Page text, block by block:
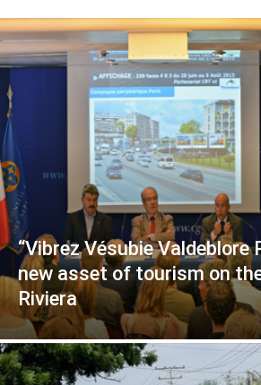
“Vibrez Vésubie Valdeblore
new asset of tourism on
Riviera